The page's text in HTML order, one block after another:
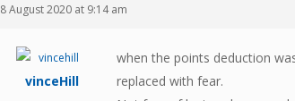
8 August 2020 at 9:14 am
vinceHill
when the points deduction
replaced with fear.